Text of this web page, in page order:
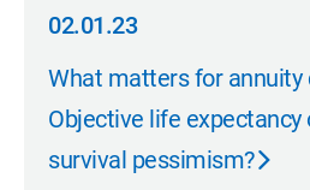
02.01.23
02.01.23
What matters for annuity
Objective life expectancy
survival pessimism?